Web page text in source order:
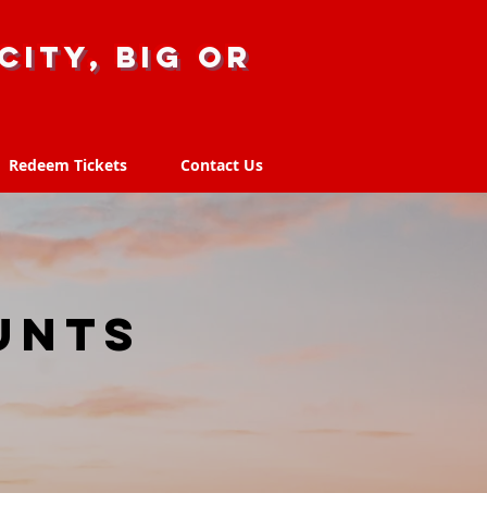
city, big or
Redeem Tickets Contact Us
Redeem Tickets Contact Us